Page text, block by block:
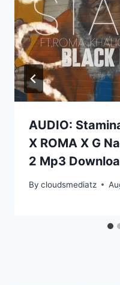
AUDIO:
X ROMA X G
2 Mp3
By cloudsmediatz